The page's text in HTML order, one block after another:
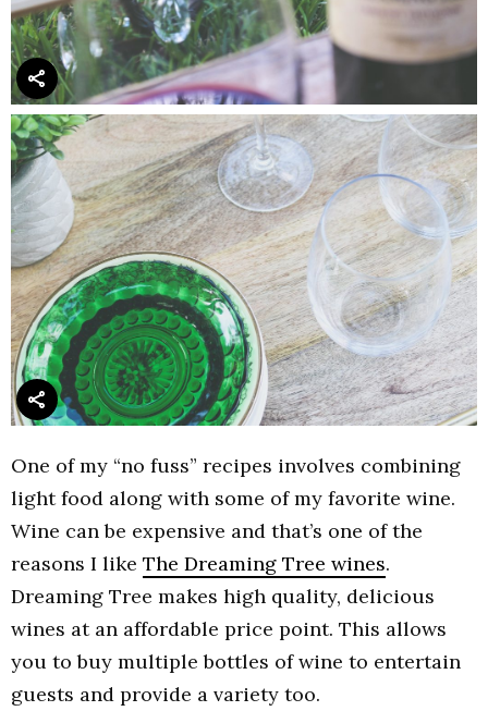
One of my “no fuss” recipes involves combining
light food along with some of my favorite wine.
Wine can be expensive and that’s one of the
reasons I like The Dreaming Tree wines.
Dreaming Tree makes high quality, delicious
wines at an affordable price point. This allows
you to buy multiple bottles of wine to entertain
guests and provide a variety too.